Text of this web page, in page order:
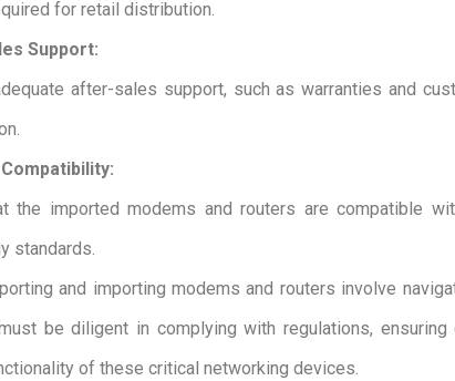
for retail distribution.
Support:
after-sales support, such as warranties and
the imported modems and routers are compatible
standards.
and importing modems and routers involve
be diligent in complying with regulations,
of these critical networking devices.